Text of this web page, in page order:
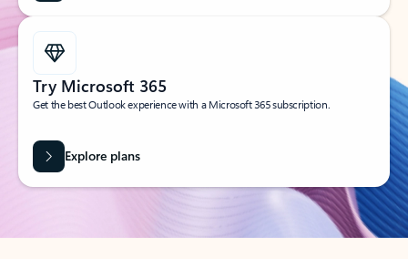
Try Microsoft 365
Get the best Outlook experience with a Microsoft 365 subscription.
Explore plans